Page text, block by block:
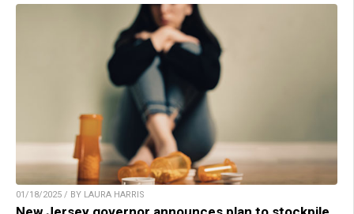
01/18/2025 / BY LAURA HARRIS